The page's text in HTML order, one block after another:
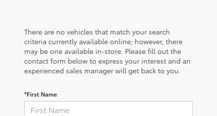
There are no vehicles that match your search
criteria currently available online; however, there
may be one available in-store. Please fill out the
contact form below to express your interest and an
experienced sales manager will get back to you.
*First Name